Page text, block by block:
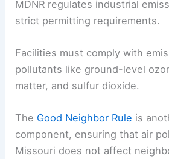
MDNR regulates industrial
strict permitting requirements.
Facilities must comply with
pollutants like ground-level
matter, and sulfur dioxide.
The Good Neighbor Rule is
component, ensuring that air
Missouri does not affect